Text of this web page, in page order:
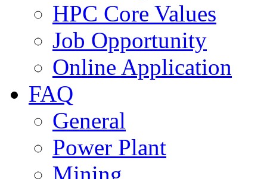
HPC Core Values
Job Opportunity
Online Application
FAQ
General
Power Plant